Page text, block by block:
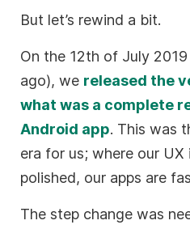
But let’s rewind a bit.
On the 12th of July
ago), we released the
what was a complete
Android app. This was
era for us; where our
polished, our apps are
The step change was